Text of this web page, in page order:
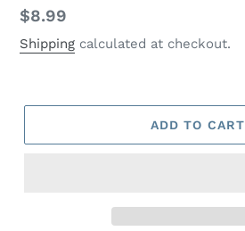
Regular
price
$8.99
Shipping calculated at checkout.
ADD TO CART